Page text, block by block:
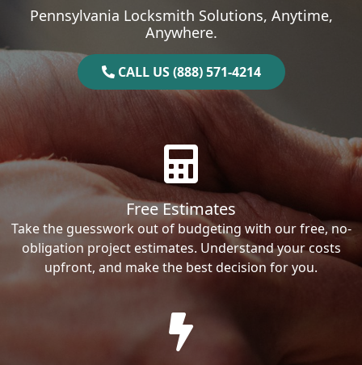
Pennsylvania Locksmith Solutions, Anytime,
Anywhere.
CALL US (888) 571-4214
Free Estimates
Take the guesswork out of budgeting with our free, no-
obligation project estimates. Understand your costs
upfront, and make the best decision for you.